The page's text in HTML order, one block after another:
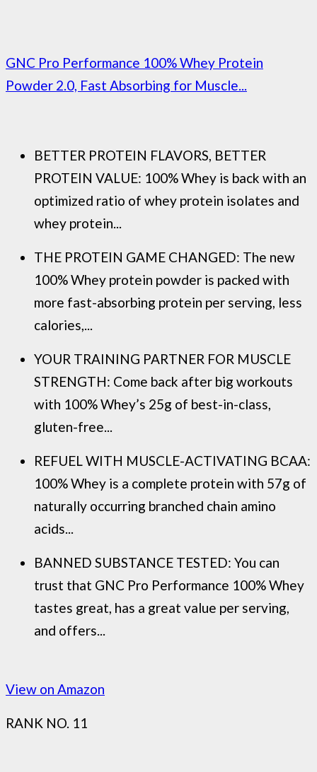
GNC Pro Performance 100% Whey Protein
Powder 2.0, Fast Absorbing for Muscle...
BETTER PROTEIN FLAVORS, BETTER
PROTEIN VALUE: 100% Whey is back with an
optimized ratio of whey protein isolates and
whey protein...
THE PROTEIN GAME CHANGED: The new
100% Whey protein powder is packed with
more fast-absorbing protein per serving, less
calories,...
YOUR TRAINING PARTNER FOR MUSCLE
STRENGTH: Come back after big workouts
with 100% Whey’s 25g of best-in-class,
gluten-free...
REFUEL WITH MUSCLE-ACTIVATING BCAA:
100% Whey is a complete protein with 57g of
naturally occurring branched chain amino
acids...
BANNED SUBSTANCE TESTED: You can
trust that GNC Pro Performance 100% Whey
tastes great, has a great value per serving,
and offers...
View on Amazon
RANK NO. 11